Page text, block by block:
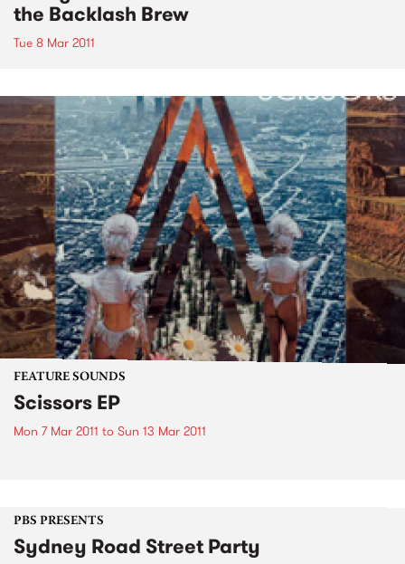
the Backlash Brew
Tue 8 Mar 2011
FEATURE SOUNDS
Scissors EP
Mon 7 Mar 2011 to Sun 13 Mar 2011
PBS PRESENTS
Sydney Road Street Party